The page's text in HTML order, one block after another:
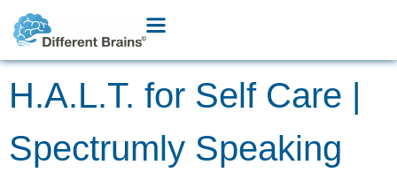
H.A.L.T. for Self Care |
Spectrumly Speaking